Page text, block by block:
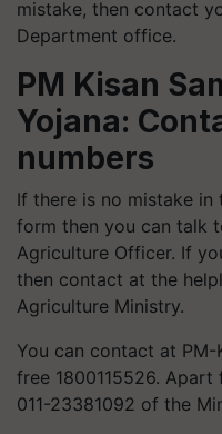
mistake, then contact
Department office.
PM Kisan
Yojana:
numbers
If there is no mistake
form then you can talk
Agriculture Officer. If
then contact at the
Agriculture Ministry.
You can contact at
free 1800115526.
011-23381092 of the